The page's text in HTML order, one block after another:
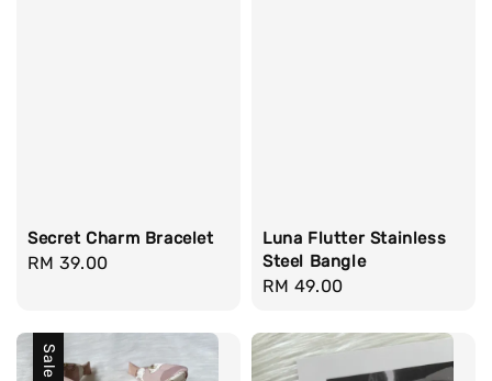
Secret Charm Bracelet
Regular
RM 39.00
Luna Flutter Stainless
Steel Bangle
Regular
RM 49.00
Sale